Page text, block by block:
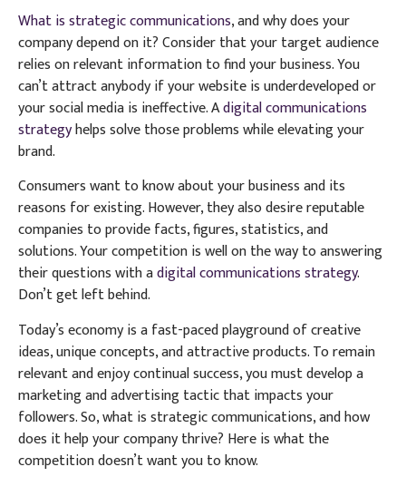
What is strategic communications, and why does your
company depend on it? Consider that your target audience
relies on relevant information to find your business. You
can’t attract anybody if your website is underdeveloped or
your social media is ineffective. Adigital communications
strategyhelps solve those problems while elevating your
brand.
Consumers want to know about your business and its
reasons for existing. However, they also desire reputable
companies to provide facts, figures, statistics, and
solutions. Your competition is well on the way to answering
their questions with adigital communications strategy.
Don’t get left behind.
Today’s economy is a fast-paced playground of creative
ideas, unique concepts, and attractive products. To remain
relevant and enjoy continual success, you must develop a
marketing and advertising tactic that impacts your
followers. So, what is strategic communications, and how
does it help your company thrive? Here is what the
competition doesn’t want you to know.